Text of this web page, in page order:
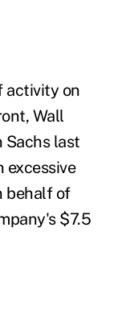
activity on
Wall
Sachs last
excessive
behalf of
$7.5